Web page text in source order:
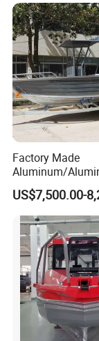
Factory Made
Aluminum/
Pressed Hull 5m/
Center Console
US$7,500.00-